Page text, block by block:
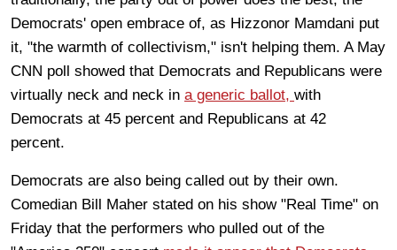
Democrats' open embrace of, as Hizzonor Mamdani put
it, "the warmth of collectivism," isn't helping them. A May
CNN poll showed that Democrats and Republicans were
virtually neck and neck in a generic ballot, with
Democrats at 45 percent and Republicans at 42
percent.
Democrats are also being called out by their own.
Comedian Bill Maher stated on his show "Real Time" on
Friday that the performers who pulled out of the